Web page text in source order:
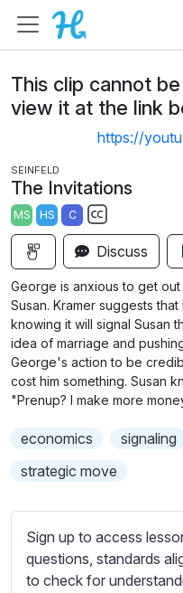
This clip cannot
view it at the link
https://
SEINFELD
The Invitations
MS HS C
S
u
t
i
t
l
e
s
t
i
n
g
s
Discuss
George is anxious to get
Susan. Kramer suggests
knowing it will signal Susan
idea of marriage and
George's action to be
cost him something. Susan
"Prenup? I make more
economics signaling
strategic move
Sign up to access
questions, standards
to check for